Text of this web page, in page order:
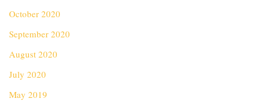
October 2020
September 2020
August 2020
July 2020
May 2019